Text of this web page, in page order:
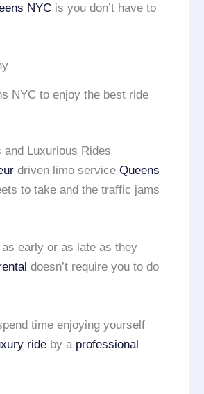
NYC is you don’t have to
NYC to enjoy the best ride
Luxurious Rides
driven limo service Queens
to take and the traffic jams
early or as late as they
doesn’t require you to do
time enjoying yourself
ride by a professional